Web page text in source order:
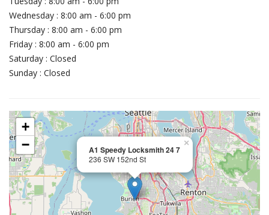
Wednesday : 8:00 am - 6:00 pm
Thursday : 8:00 am - 6:00 pm
Friday : 8:00 am - 6:00 pm
Saturday : Closed
Sunday : Closed
A1 Speedy Locksmith 24 7
236 SW 152nd St
×
+
−